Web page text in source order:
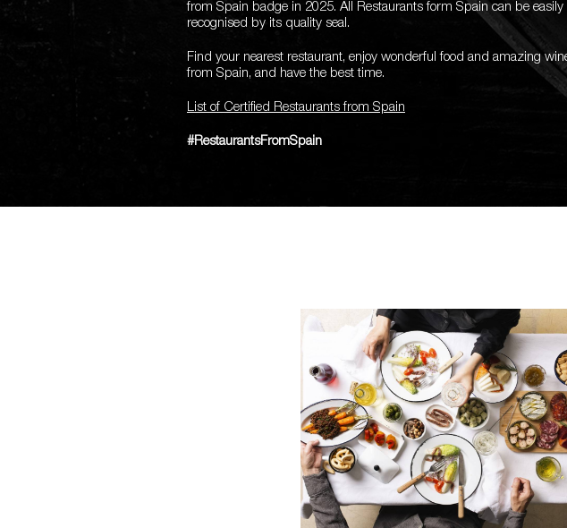
from Spain badge in 2025. All Restaurants form Spain can be easily
recognised by its quality seal.
Find your nearest restaurant, enjoy wonderful food and amazing
from Spain, and have the best time.
List of Certified Restaurants from Spain
#RestaurantsFromSpain